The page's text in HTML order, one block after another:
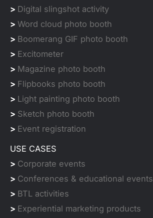
> Digital slingshot activity
> Word cloud photo booth
> Boomerang GIF photo booth
> Excitometer
> Magazine photo booth
> Flipbooks photo booth
> Light painting photo booth
> Sketch photo booth
> Event registration
USE CASES
> Corporate events
> Conferences & educational events
> BTL activities
> Experiential marketing products